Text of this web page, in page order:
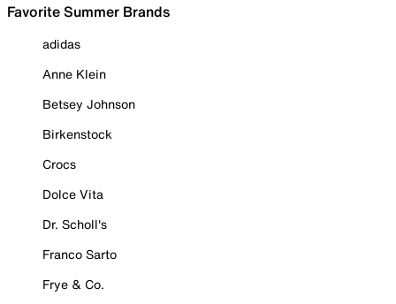
Favorite Summer Brands
adidas
Anne Klein
Betsey Johnson
Birkenstock
Crocs
Dolce Vita
Dr. Scholl's
Franco Sarto
Frye & Co.